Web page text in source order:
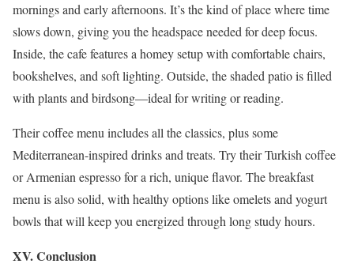
mornings and early afternoons. It’s the kind of place where time
slows down, giving you the headspace needed for deep focus.
Inside, the cafe features a homey setup with comfortable chairs,
bookshelves, and soft lighting. Outside, the shaded patio is filled
with plants and birdsong—ideal for writing or reading.
Their coffee menu includes all the classics, plus some
Mediterranean-inspired drinks and treats. Try their Turkish coffee
or Armenian espresso for a rich, unique flavor. The breakfast
menu is also solid, with healthy options like omelets and yogurt
bowls that will keep you energized through long study hours.
XV. Conclusion